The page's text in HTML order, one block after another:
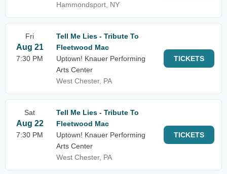
Hammondsport, NY
Fri
Aug 21
7:30 PM
Tell Me Lies - Tribute To
Fleetwood Mac
Uptown! Knauer Performing
Arts Center
West Chester, PA
TICKETS
Sat
Aug 22
7:30 PM
Tell Me Lies - Tribute To
Fleetwood Mac
Uptown! Knauer Performing
Arts Center
West Chester, PA
TICKETS